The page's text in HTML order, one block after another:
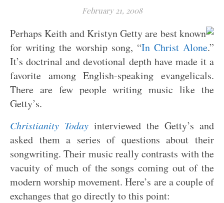
February 21, 2008
Perhaps Keith and Kristyn Getty are best known
for writing the worship song, “In Christ Alone.”
It’s doctrinal and devotional depth have made it a
favorite among English-speaking evangelicals.
There are few people writing music like the
Getty’s.
Christianity Today interviewed the Getty’s and
asked them a series of questions about their
songwriting. Their music really contrasts with the
vacuity of much of the songs coming out of the
modern worship movement. Here’s are a couple of
exchanges that go directly to this point: